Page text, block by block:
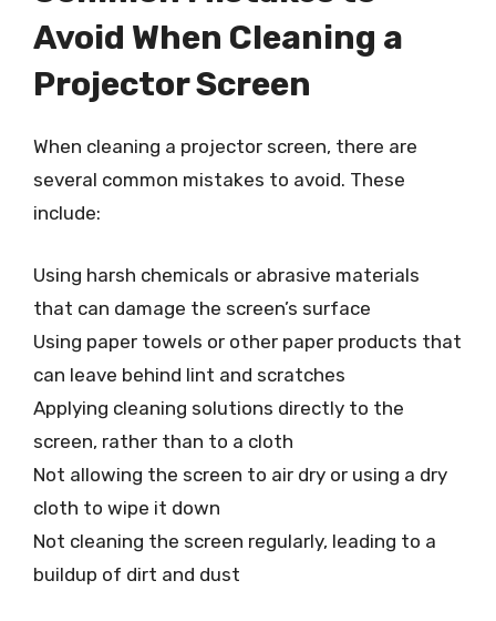
Avoid When Cleaning a
Projector Screen
When cleaning a projector screen, there are
several common mistakes to avoid. These
include:
Using harsh chemicals or abrasive materials
that can damage the screen’s surface
Using paper towels or other paper products that
can leave behind lint and scratches
Applying cleaning solutions directly to the
screen, rather than to a cloth
Not allowing the screen to air dry or using a dry
cloth to wipe it down
Not cleaning the screen regularly, leading to a
buildup of dirt and dust